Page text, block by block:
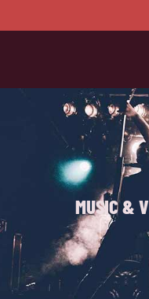
MUSIC &